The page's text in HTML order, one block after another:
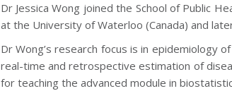
Dr Jessica Wong joined the School of Public
at the University of Waterloo (Canada) and
Dr Wong’s research focus is in epidemiology
real-time and retrospective estimation of
for teaching the advanced module in